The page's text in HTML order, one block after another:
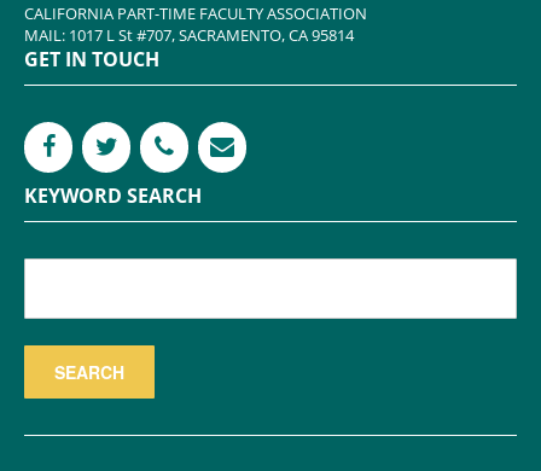
CALIFORNIA PART-TIME FACULTY ASSOCIATION
MAIL: 1017 L St #707, SACRAMENTO, CA 95814
GET IN TOUCH
KEYWORD SEARCH